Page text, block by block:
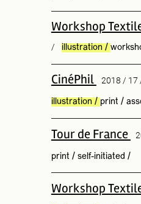
Workshop
/
illustration /
CinéPhil 2018 / 17
illustration / print /
Tour de France
print / self-initiated /
Workshop